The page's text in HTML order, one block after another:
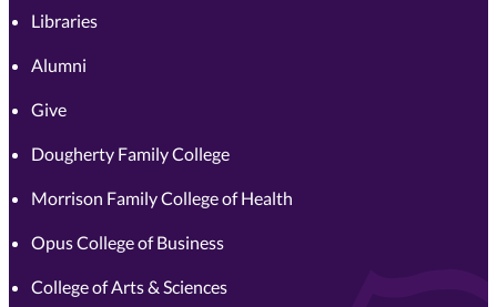
Libraries
Alumni
Give
Dougherty Family College
Morrison Family College of Health
Opus College of Business
College of Arts & Sciences